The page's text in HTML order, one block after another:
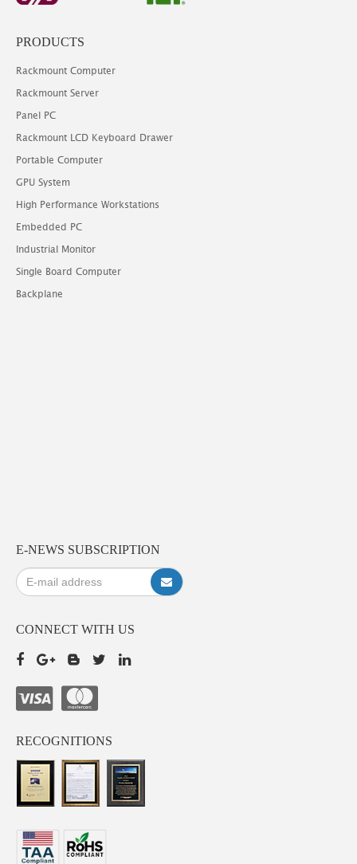
PRODUCTS
Rackmount Computer
Rackmount Server
Panel PC
Rackmount LCD Keyboard Drawer
Portable Computer
GPU System
High Performance Workstations
Embedded PC
Industrial Monitor
Single Board Computer
Backplane
E-NEWS SUBSCRIPTION
CONNECT WITH US
RECOGNITIONS